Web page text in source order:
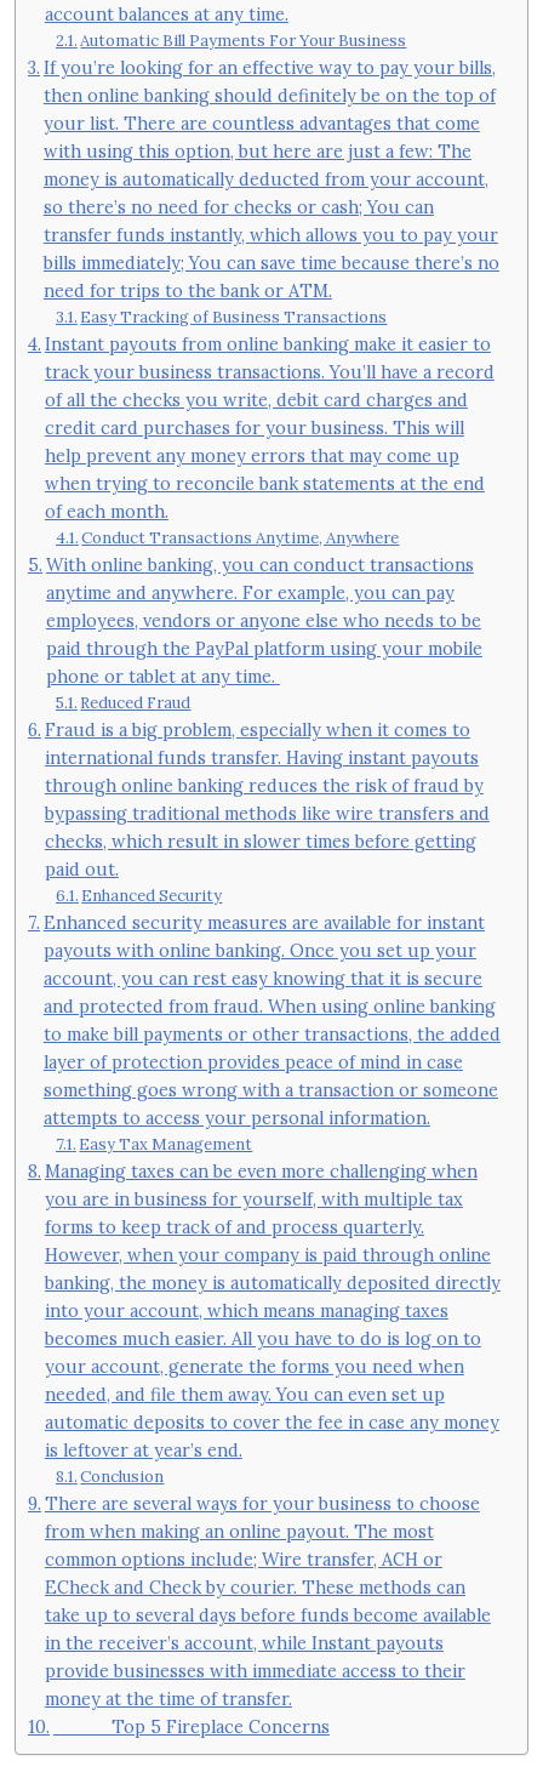
account balances at any time.
Automatic Bill Payments For Your Business
If you’re looking for an effective way to pay your bills,
then online banking should definitely be on the top of
your list. There are countless advantages that come
with using this option, but here are just a few: The
money is automatically deducted from your account,
so there’s no need for checks or cash; You can
transfer funds instantly, which allows you to pay your
bills immediately; You can save time because there’s no
need for trips to the bank or ATM.
Easy Tracking of Business Transactions
Instant payouts from online banking make it easier to
track your business transactions. You’ll have a record
of all the checks you write, debit card charges and
credit card purchases for your business. This will
help prevent any money errors that may come up
when trying to reconcile bank statements at the end
of each month.
Conduct Transactions Anytime, Anywhere
With online banking, you can conduct transactions
anytime and anywhere. For example, you can pay
employees, vendors or anyone else who needs to be
paid through the PayPal platform using your mobile
phone or tablet at any time.
Reduced Fraud
Fraud is a big problem, especially when it comes to
international funds transfer. Having instant payouts
through online banking reduces the risk of fraud by
bypassing traditional methods like wire transfers and
checks, which result in slower times before getting
paid out.
Enhanced Security
Enhanced security measures are available for instant
payouts with online banking. Once you set up your
account, you can rest easy knowing that it is secure
and protected from fraud. When using online banking
to make bill payments or other transactions, the added
layer of protection provides peace of mind in case
something goes wrong with a transaction or someone
attempts to access your personal information.
Easy Tax Management
Managing taxes can be even more challenging when
you are in business for yourself, with multiple tax
forms to keep track of and process quarterly.
However, when your company is paid through online
banking, the money is automatically deposited directly
into your account, which means managing taxes
becomes much easier. All you have to do is log on to
your account, generate the forms you need when
needed, and file them away. You can even set up
automatic deposits to cover the fee in case any money
is leftover at year’s end.
Conclusion
There are several ways for your business to choose
from when making an online payout. The most
common options include; Wire transfer, ACH or
ECheck and Check by courier. These methods can
take up to several days before funds become available
in the receiver’s account, while Instant payouts
provide businesses with immediate access to their
money at the time of transfer.
Top 5 Fireplace Concerns